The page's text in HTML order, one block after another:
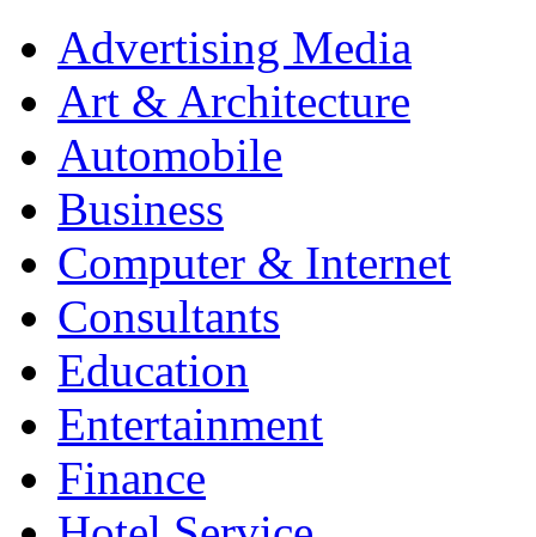
Advertising Media
Art & Architecture
Automobile
Business
Computer & Internet
Consultants
Education
Entertainment
Finance